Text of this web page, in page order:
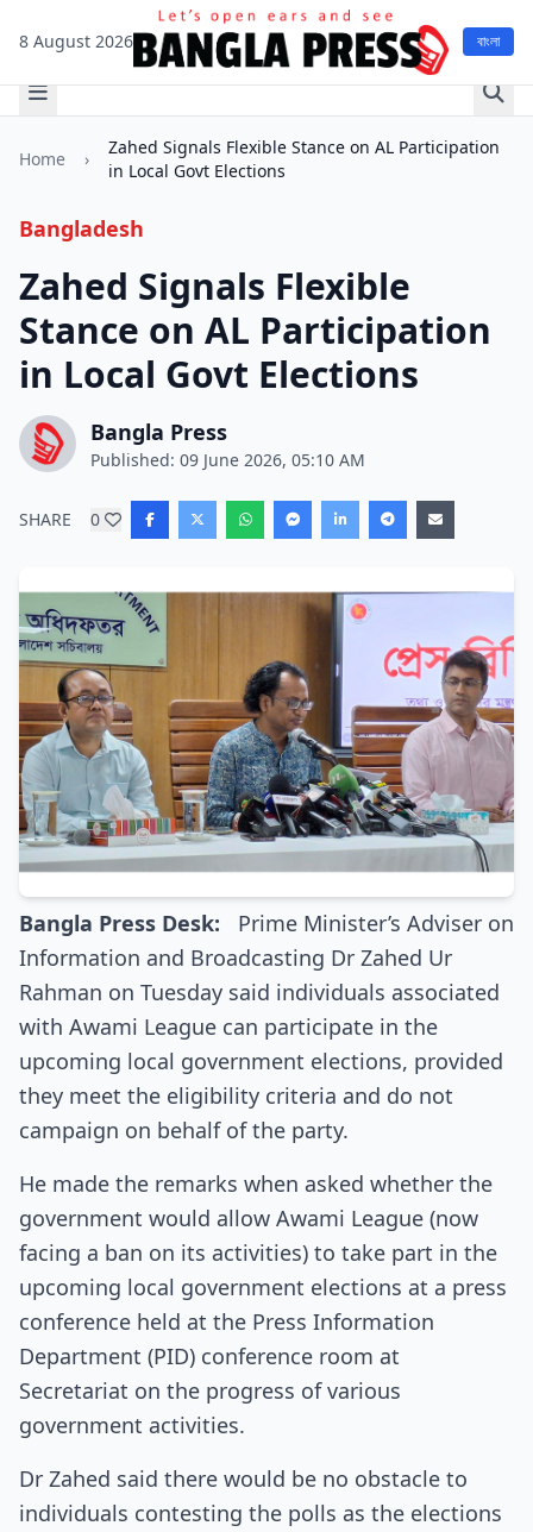
8 August 2026 বাংলা
Home ›
Zahed Signals Flexible Stance on AL Participation
in Local Govt Elections
Bangladesh
Zahed Signals Flexible
Stance on AL Participation
in Local Govt Elections
Bangla Press
Published: 09 June 2026, 05:10 AM
SHARE 0
Bangla Press Desk: Prime Minister’s Adviser on
Information and Broadcasting Dr Zahed Ur
Rahman on Tuesday said individuals associated
with Awami League can participate in the
upcoming local government elections, provided
they meet the eligibility criteria and do not
campaign on behalf of the party.
He made the remarks when asked whether the
government would allow Awami League (now
facing a ban on its activities) to take part in the
upcoming local government elections at a press
conference held at the Press Information
Department (PID) conference room at
Secretariat on the progress of various
government activities.
Dr Zahed said there would be no obstacle to
individuals contesting the polls as the elections